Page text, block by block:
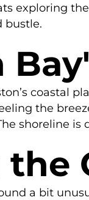
exploring
bustle.
coastal
the
shoreline
a bit